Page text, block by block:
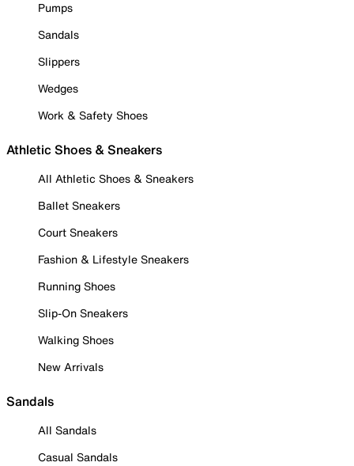
Pumps
Sandals
Slippers
Wedges
Work & Safety Shoes
Athletic Shoes & Sneakers
All Athletic Shoes & Sneakers
Ballet Sneakers
Court Sneakers
Fashion & Lifestyle Sneakers
Running Shoes
Slip-On Sneakers
Walking Shoes
New Arrivals
Sandals
All Sandals
Casual Sandals